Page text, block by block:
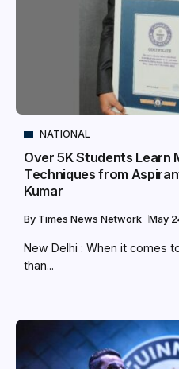
NATIONAL
Over 5K Students Learn
Techniques from
Kumar
By Times News Network May
New Delhi : When it comes
than...